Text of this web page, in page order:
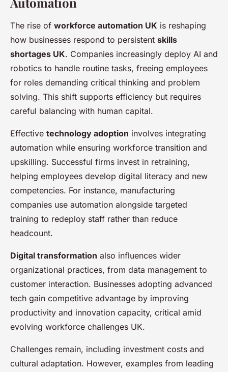
The rise of workforce automation UK is reshaping
how businesses respond to persistent skills
shortages UK. Companies increasingly deploy AI and
robotics to handle routine tasks, freeing employees
for roles demanding critical thinking and problem
solving. This shift supports efficiency but requires
careful balancing with human capital.
Effective technology adoption involves integrating
automation while ensuring workforce transition and
upskilling. Successful firms invest in retraining,
helping employees develop digital literacy and new
competencies. For instance, manufacturing
companies use automation alongside targeted
training to redeploy staff rather than reduce
headcount.
Digital transformation also influences wider
organizational practices, from data management to
customer interaction. Businesses adopting advanced
tech gain competitive advantage by improving
productivity and innovation capacity, critical amid
evolving workforce challenges UK.
Challenges remain, including investment costs and
cultural adaptation. However, examples from leading